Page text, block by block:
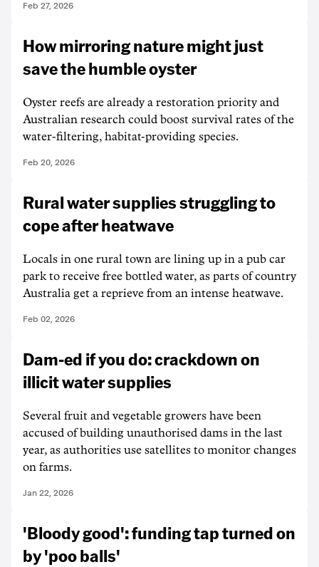
Feb 27, 2026
How mirroring nature might just
save the humble oyster
Oyster reefs are already a restoration priority and
Australian research could boost survival rates of the
water-filtering, habitat-providing species.
Feb 20, 2026
Rural water supplies struggling to
cope after heatwave
Locals in one rural town are lining up in a pub car
park to receive free bottled water, as parts of country
Australia get a reprieve from an intense heatwave.
Feb 02, 2026
Dam-ed if you do: crackdown on
illicit water supplies
Several fruit and vegetable growers have been
accused of building unauthorised dams in the last
year, as authorities use satellites to monitor changes
on farms.
Jan 22, 2026
'Bloody good': funding tap turned on
by 'poo balls'